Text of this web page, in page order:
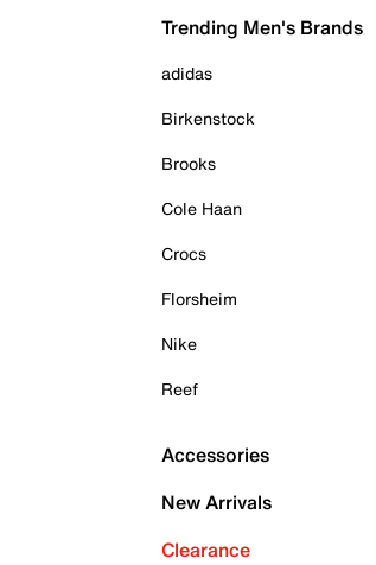
Trending Men's Brands
adidas
Birkenstock
Brooks
Cole Haan
Crocs
Florsheim
Nike
Reef
Accessories
New Arrivals
Clearance